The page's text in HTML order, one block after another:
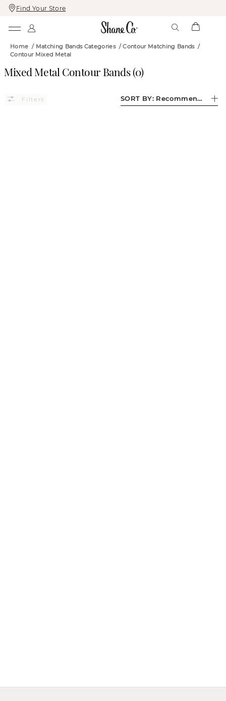
Skip
To
Skip
To
Find Your Store
Home / Matching Bands Categories/Contour Matching Bands/
Contour Mixed Metal
Mixed Metal Contour Bands(0)
SORT BY: Recommended